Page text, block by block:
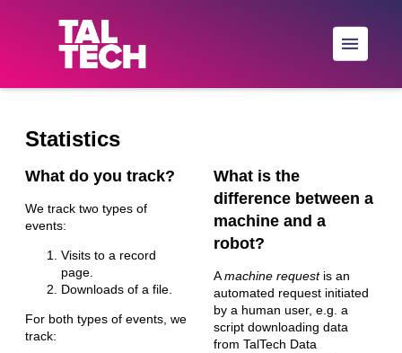
Skip to main
Statistics
What do you track?
We track two types of
events:
Visits to a record
page.
Downloads of a file.
For both types of events, we
track:
What is the
difference between a
machine and a
robot?
Amachine requestis an
automated request initiated
by a human user, e.g. a
script downloading data
from TalTech Data